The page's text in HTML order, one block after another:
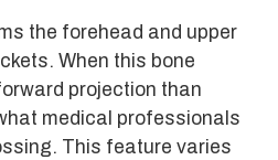
the forehead and upper
When this bone
projection than
medical professionals
This feature varies